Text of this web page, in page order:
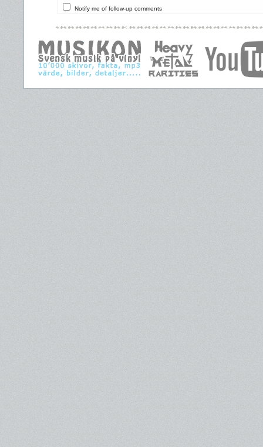
Notify me of follow-up comments